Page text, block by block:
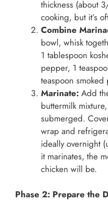
thickness (about
cooking, but it’s
Combine
bowl, whisk
1 tablespoon
pepper, 1
teaspoon
Marinate: Add
buttermilk
submerged.
wrap and
ideally overnight
it marinates, the
chicken will be.
Phase 2: Prepare the